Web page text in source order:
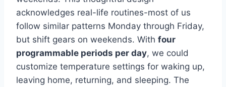
acknowledges real-life routines-most of us
follow similar patterns Monday through Friday,
but shift gears on weekends. With four
programmable periods per day, we could
customize temperature settings for waking up,
leaving home, returning, and sleeping. The